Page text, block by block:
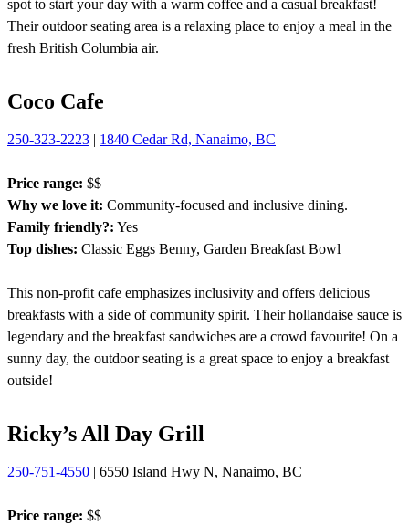
spot to start your day with a warm coffee and a casual breakfast!
Their outdoor seating area is a relaxing place to enjoy a meal in the
fresh British Columbia air.
Coco Cafe
250-323-2223 | 1840 Cedar Rd, Nanaimo, BC
Price range: $$
Why we love it: Community-focused and inclusive dining.
Family friendly?: Yes
Top dishes: Classic Eggs Benny, Garden Breakfast Bowl
This non-profit cafe emphasizes inclusivity and offers delicious
breakfasts with a side of community spirit. Their hollandaise sauce is
legendary and the breakfast sandwiches are a crowd favourite! On a
sunny day, the outdoor seating is a great space to enjoy a breakfast
outside!
Ricky’s All Day Grill
250-751-4550 | 6550 Island Hwy N, Nanaimo, BC
Price range: $$